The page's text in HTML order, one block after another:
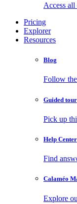
Access all
Pricing
Explorer
Resources
Blog
Follow
Guided tour
Pick up
Help Center
Find
Calaméo
Explore